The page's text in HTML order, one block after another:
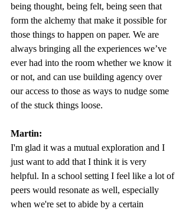
being thought, being felt, being seen that
form the alchemy that make it possible for
those things to happen on paper. We are
always bringing all the experiences we’ve
ever had into the room whether we know it
or not, and can use building agency over
our access to those as ways to nudge some
of the stuck things loose.
Martin:
I'm glad it was a mutual exploration and I
just want to add that I think it is very
helpful. In a school setting I feel like a lot of
peers would resonate as well, especially
when we're set to abide by a certain